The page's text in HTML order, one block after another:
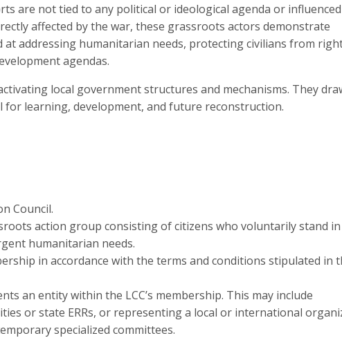
are not tied to any political or ideological agenda or
affected by the war, these grassroots actors demonstrate
addressing humanitarian needs, protecting civilians from
agendas.
local government structures and mechanisms. They
for learning, development, and future reconstruction.
Council.
action group consisting of citizens who voluntarily stand in
humanitarian needs.
in accordance with the terms and conditions stipulated in
an entity within the LCC’s membership. This may include
or state ERRs, or representing a local or international
specialized committees.